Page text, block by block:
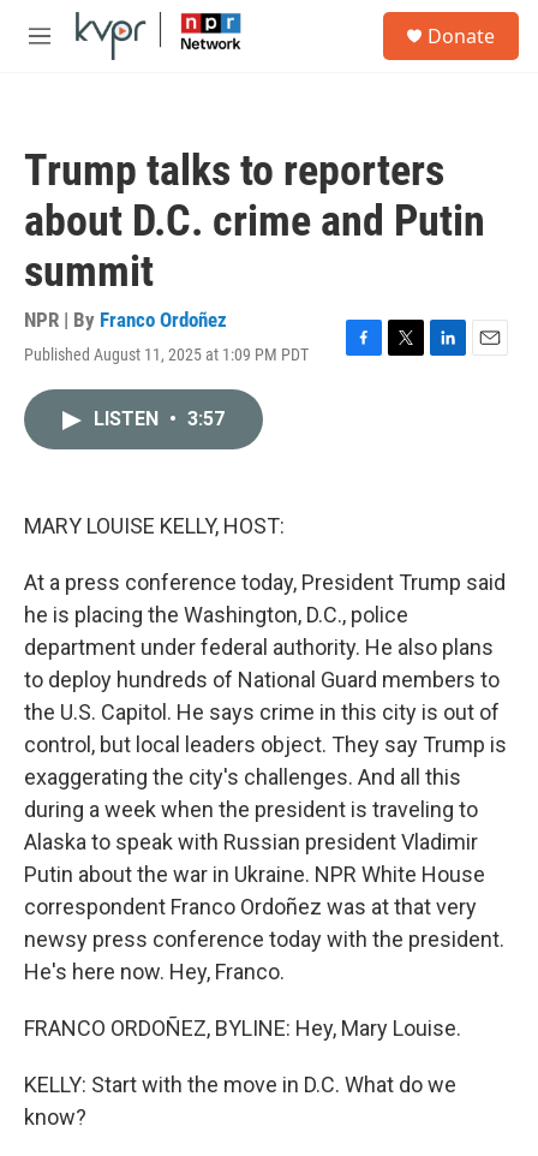
Skip to main content
M
Donate
Trump talks to reporters
about D.C. crime and Putin
summit
NPR | By Franco Ordoñez
Published August 11, 2025 at 1:09 PM PDT
F
T
L
E
LISTEN • 3:57
MARY LOUISE KELLY, HOST:
At a press conference today, President Trump said
he is placing the Washington, D.C., police
department under federal authority. He also plans
to deploy hundreds of National Guard members to
the U.S. Capitol. He says crime in this city is out of
control, but local leaders object. They say Trump is
exaggerating the city's challenges. And all this
during a week when the president is traveling to
Alaska to speak with Russian president Vladimir
Putin about the war in Ukraine. NPR White House
correspondent Franco Ordoñez was at that very
newsy press conference today with the president.
He's here now. Hey, Franco.
FRANCO ORDOÑEZ, BYLINE: Hey, Mary Louise.
KELLY: Start with the move in D.C. What do we
know?